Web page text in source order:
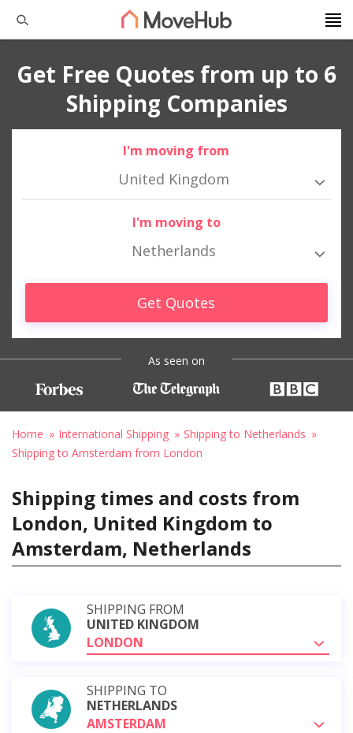
Get Free Quotes from up to 6
Shipping Companies
I'm moving from
United Kingdom
I'm moving to
Netherlands
Get Quotes
As seen on
Home International Shipping
Shipping to Netherlands
Shipping to Amsterdam from London
Shipping times and costs from
London, United Kingdom to
Amsterdam, Netherlands
SHIPPING FROM
UNITED KINGDOM
LONDON
SHIPPING TO
NETHERLANDS
AMSTERDAM